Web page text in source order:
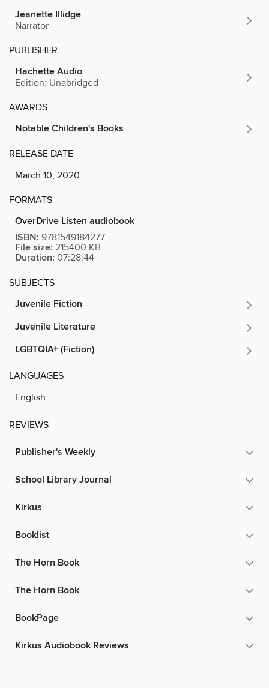
Jeanette Illidge
Narrator
PUBLISHER
Hachette Audio
Edition: Unabridged
AWARDS
Notable Children's Books
RELEASE DATE
March 10, 2020
FORMATS
OverDrive Listen audiobook
ISBN: 9781549184277
File size: 215400 KB
Duration: 07:28:44
SUBJECTS
Juvenile Fiction
Juvenile Literature
LGBTQIA+ (Fiction)
LANGUAGES
English
REVIEWS
Publisher's Weekly
School Library Journal
Kirkus
Booklist
The Horn Book
The Horn Book
BookPage
Kirkus Audiobook Reviews